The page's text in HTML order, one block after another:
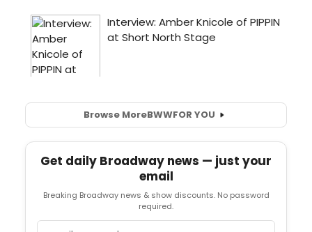
Browse MoreBWWFOR YOU
Get daily Broadway news — just your
email
Breaking Broadway news & show discounts. No password
required.